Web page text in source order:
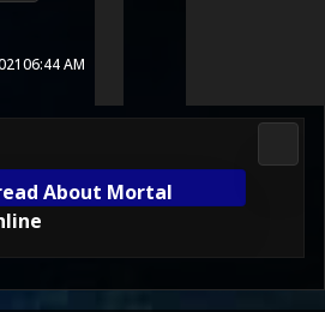
06:44 AM
About Mortal